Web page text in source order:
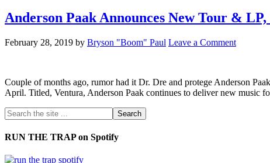
Anderson Paak Announces New Tour &
February 28, 2019 by Bryson "Boom" Paul Leave a Comment
Couple of months ago, rumor had it Dr. Dre and protege Anderson
April. Titled, Ventura, Anderson Paak continues to deliver new music
RUN THE TRAP on Spotify